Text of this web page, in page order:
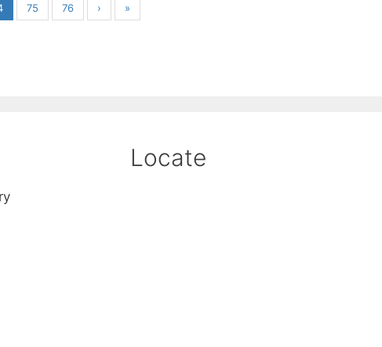
75 76 › »
Locate